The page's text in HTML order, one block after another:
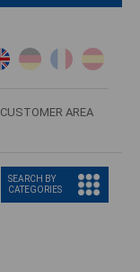
CUSTOMER AREA
SEARCH BY
CATEGORIES